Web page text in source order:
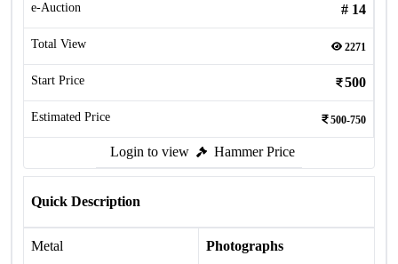
e-Auction # 14
Total View 2271
Start Price 500
Estimated Price 500-750
Login to view Hammer Price
Quick Description
Metal Photographs